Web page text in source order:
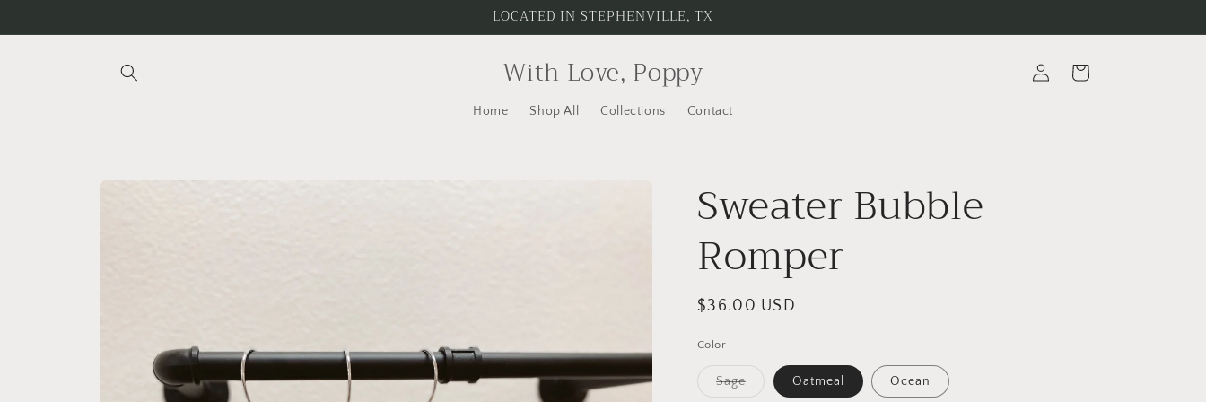
LOCATED IN STEPHENVILLE, TX
With Love, Poppy
Home Shop All Collections Contact
in
Cart
Skip to
Sweater Bubble
Romper
Regular
$36.00 USD
Color
SageVariant
Oatmeal Ocean